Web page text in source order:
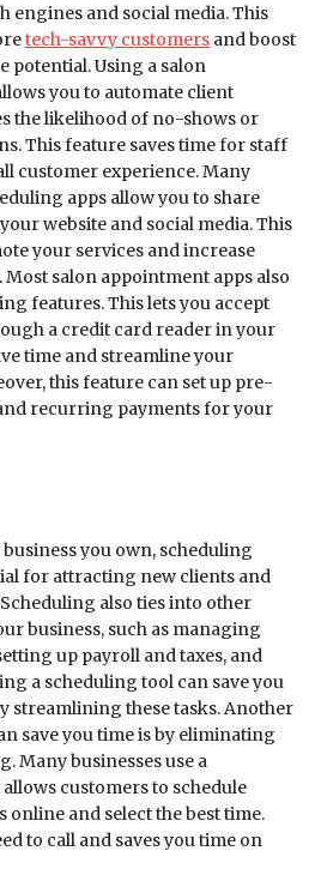
engines and social media. This
tech-savvy customers and boost
potential. Using a salon
you to automate client
the likelihood of no-shows or
This feature saves time for staff
customer experience. Many
apps allow you to share
website and social media. This
your services and increase
salon appointment apps also
features. This lets you accept
a credit card reader in your
time and streamline your
this feature can set up pre-
recurring payments for your
you own, scheduling
for attracting new clients and
also ties into other
business, such as managing
up payroll and taxes, and
a scheduling tool can save you
streamlining these tasks. Another
save you time is by eliminating
Many businesses use a
customers to schedule
online and select the best time.
to call and saves you time on